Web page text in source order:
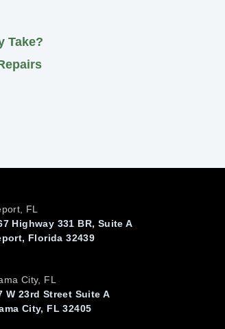
Take?
FL
Highway 331 BR, Suite A
Florida 32439
City, FL
W 23rd Street Suite A
City, FL 32405